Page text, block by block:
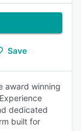
Save
award winning
dedicated
built for